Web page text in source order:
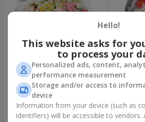
"Khreshchatyk" bouquet
3 941 uah
"Us and
1 554 uah
Hello!
This website asks for
to process your
Personalized ads, content,
performance measurement
Storage and/or access to
device
Information from your device (such as
identifiers) will be accessible to vendors.